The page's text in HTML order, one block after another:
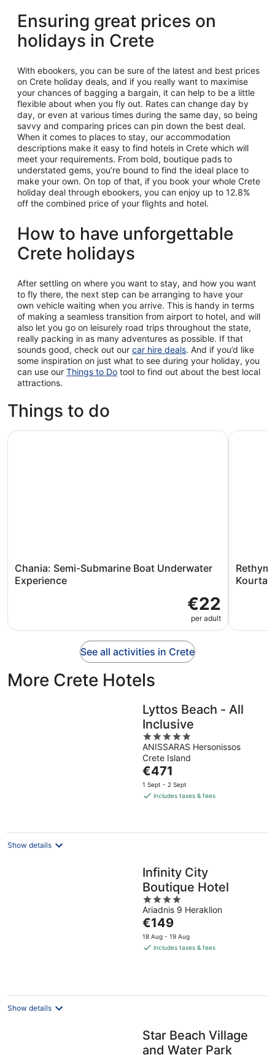
Ensuring great prices on
holidays in Crete
With ebookers, you can be sure of the latest and best prices
on Crete holiday deals, and if you really want to maximise
your chances of bagging a bargain, it can help to be a little
flexible about when you fly out. Rates can change day by
day, or even at various times during the same day, so being
savvy and comparing prices can pin down the best deal.
When it comes to places to stay, our accommodation
descriptions make it easy to find hotels in Crete which will
meet your requirements. From bold, boutique pads to
understated gems, you’re bound to find the ideal place to
make your own. On top of that, if you book your whole Crete
holiday deal through ebookers, you can enjoy up to 12.8%
off the combined price of your flights and hotel.
How to have unforgettable
Crete holidays
After settling on where you want to stay, and how you want
to fly there, the next step can be arranging to have your
own vehicle waiting when you arrive. This is handy in terms
of making a seamless transition from airport to hotel, and will
also let you go on leisurely road trips throughout the state,
really packing in as many adventures as possible. If that
sounds good, check out our car hire deals. And if you’d like
some inspiration on just what to see during your holiday, you
can use our Things to Do tool to find out about the best local
attractions.
Things to do
Chania: Semi-Submarine Boat Underwater
Experience
€22
per adult
Chania: Semi-Submarine Boat Underwater Experience
See all activities in Crete
More Crete Hotels
Lyttos Beach - All
Inclusive
5
out
of
5
ANISSARAS Hersonissos
Crete Island
The
price
is
night
€471
1 Sept - 2 Sept
includes taxes & fees
Show details
Infinity City
Boutique Hotel
4
out
of
5
Ariadnis 9 Heraklion
The
price
is
€149
18 Aug - 19 Aug
includes taxes & fees
Show details
Star Beach Village
and Water Park